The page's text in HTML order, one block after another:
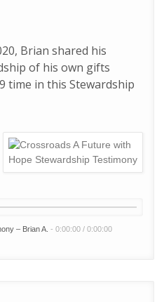
Brian shared his
of his own gifts
time in this Stewardship
– Brian A. - 0:00:00 / 0:00:00